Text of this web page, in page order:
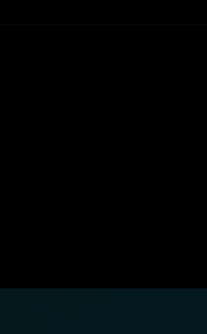
I say that with tongue
from a new CD they